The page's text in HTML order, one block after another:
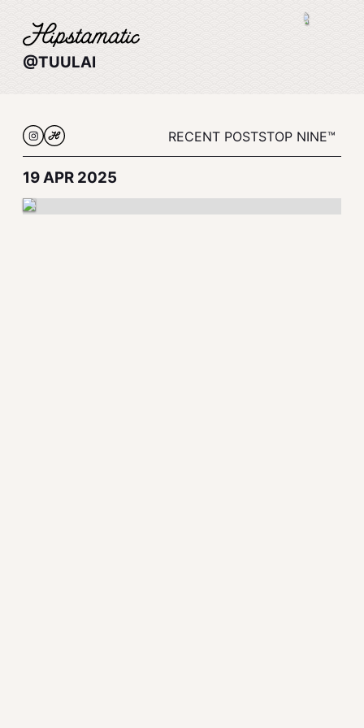
@TUULAI
RECENT POSTSTOP NINE™
19 APR 2025